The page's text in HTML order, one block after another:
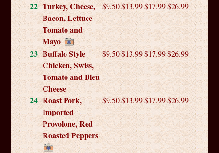
22Turkey, Cheese,
Bacon, Lettuce
Tomato and
Mayo
$9.50$13.99$17.99$26.99
23Buffalo Style
Chicken, Swiss,
Tomato and Bleu
Cheese
$9.50$13.99$17.99$26.99
24Roast Pork,
Imported
Provolone, Red
Roasted Peppers
$9.50$13.99$17.99$26.99